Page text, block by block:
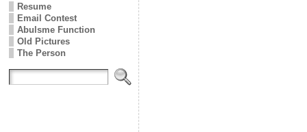
Resume
Email Contest
Abulsme Function
Old Pictures
The Person